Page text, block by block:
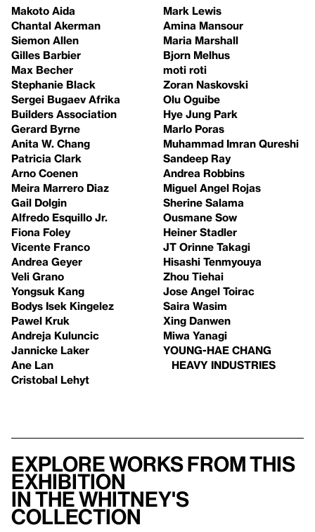
Makoto Aida
Chantal Akerman
Siemon Allen
Gilles Barbier
Max Becher
Stephanie Black
Sergei Bugaev Afrika
Builders Association
Gerard Byrne
Anita W. Chang
Patricia Clark
Arno Coenen
Meira Marrero Diaz
Gail Dolgin
Alfredo Esquillo Jr.
Fiona Foley
Vicente Franco
Andrea Geyer
Veli Grano
Yongsuk Kang
Bodys Isek Kingelez
Pawel Kruk
Andreja Kuluncic
Jannicke Laker
Ane Lan
Cristobal Lehyt
Mark Lewis
Amina Mansour
Maria Marshall
Bjorn Melhus
moti roti
Zoran Naskovski
Olu Oguibe
Hye Jung Park
Marlo Poras
Muhammad Imran Qureshi
Sandeep Ray
Andrea Robbins
Miguel Angel Rojas
Sherine Salama
Ousmane Sow
Heiner Stadler
JT Orinne Takagi
Hisashi Tenmyouya
Zhou Tiehai
Jose Angel Toirac
Saira Wasim
Xing Danwen
Miwa Yanagi
YOUNG-HAE CHANG
HEAVY INDUSTRIES
Explore works from this
exhibition
in the Whitney's
collection